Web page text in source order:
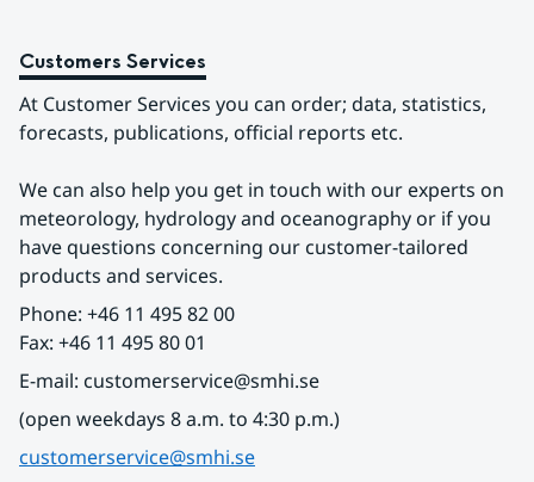
Customers Services
At Customer Services you can order; data, statistics,
forecasts, publications, official reports etc.
We can also help you get in touch with our experts on
meteorology, hydrology and oceanography or if you
have questions concerning our customer-tailored
products and services.
Phone: +46 11 495 82 00
Fax: +46 11 495 80 01
E-mail: customerservice@smhi.se
(open weekdays 8 a.m. to 4:30 p.m.)
customerservice@smhi.se